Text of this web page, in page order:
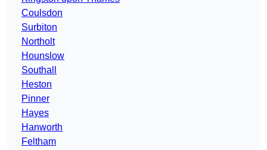
Coulsdon
Surbiton
Northolt
Hounslow
Southall
Heston
Pinner
Hayes
Hanworth
Feltham